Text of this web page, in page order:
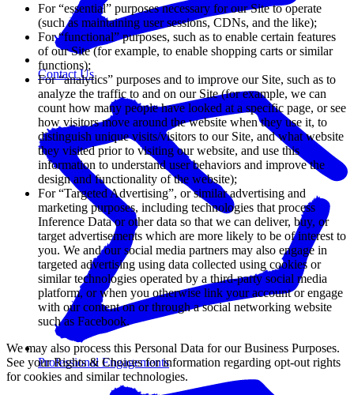
Contact Us
Professional Engagements
For “essential” purposes necessary for our Site to operate
(such as maintaining user sessions, CDNs, and the like);
For “functional” purposes, such as to enable certain features
of our Site (for example, to enable shopping carts or similar
functions);
For “analytics” purposes and to improve our Site, such as to
analyze the traffic to and on our Site (for example, we can
count how many people have looked at a specific page, or see
how visitors move around the website when they use it, to
distinguish unique visits/visitors to our Site, and what website
they visited prior to visiting our website, and use this
information to understand user behaviors and improve the
design and functionality of the website);
For “Targeted Advertising”, or similar advertising and
marketing purposes, including technologies that process
Inference Data or other data so that we can deliver, buy, or
target advertisements which are more likely to be of interest to
you. We and our social media partners may also engage in
targeted advertising using data collected using cookies or
similar technologies operated by a third-party social media
platform, or when you otherwise link your account or engage
with our content on or through a social networking website
such as Facebook.
We may also process this Personal Data for our Business Purposes.
See your Rights & Choices for information regarding opt-out rights
for cookies and similar technologies.